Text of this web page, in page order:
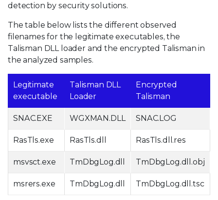
detection by security solutions.
The table below lists the different observed
filenames for the legitimate executables, the
Talisman DLL loader and the encrypted Talisman in
the analyzed samples.
Legitimate
executable
Talisman DLL
Loader
Encrypted
Talisman
SNAC.EXE WGXMAN.DLL SNAC.LOG
RasTls.exe RasTls.dll RasTls.dll.res
msvsct.exe TmDbgLog.dll TmDbgLog.dll.obj
msrers.exe TmDbgLog.dll TmDbgLog.dll.tsc